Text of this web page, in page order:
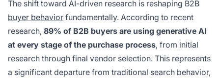
The shift toward AI-driven research is reshaping B2B
buyer behavior fundamentally. According to recent
research, 89% of B2B buyers are using generative AI
at every stage of the purchase process, from initial
research through final vendor selection. This represents
a significant departure from traditional search behavior,